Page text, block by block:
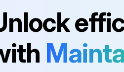
Run this procedure